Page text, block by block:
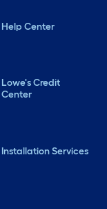
Help Center
Lowe's Credit
Center
Installation Services